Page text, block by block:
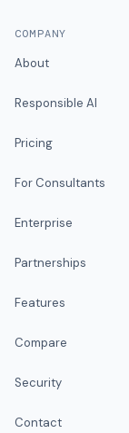
COMPANY
About
Responsible AI
Pricing
For Consultants
Enterprise
Partnerships
Features
Compare
Security
Contact